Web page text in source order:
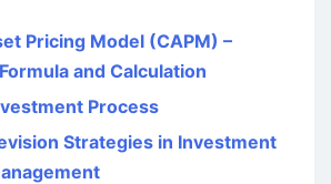
Pricing Model (CAPM) –
and Calculation
Process
Strategies in Investment